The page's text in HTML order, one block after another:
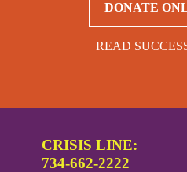
DONATE
READ
CRISIS LINE:
734-662-2222